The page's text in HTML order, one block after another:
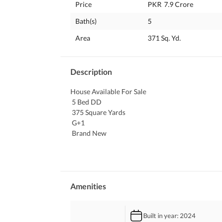
Price
PKR 7.9 Crore
Bath(s)
5
Area
371 Sq. Yd.
Description
House Available For Sale
5 Bed DD
375 Square Yards
G+1
Brand New
371 Square Yards property is best for long term
might look expensive but it is an investment.
Know more about the property with the details
Amenities
Built in year: 2024